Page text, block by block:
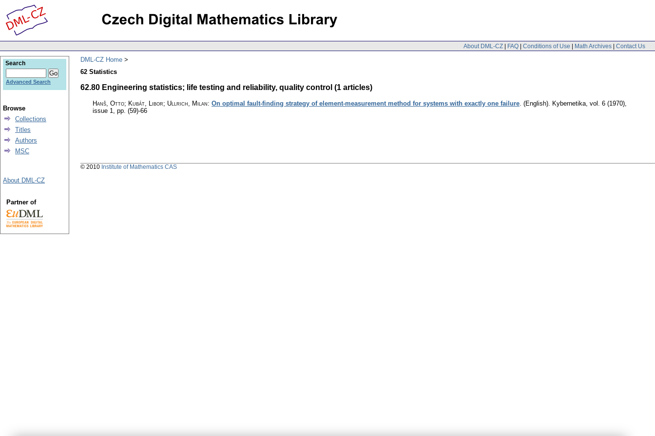
About DML-CZ | FAQ | Conditions of Use | Math Archives | Contact Us
DML-CZ Home
62 Statistics
62.80 Engineering statistics; life testing and reliability, quality control (1 articles)
Hanš, Otto; Kubát, Libor; Ullrich, Milan: On optimal fault-finding strategy of element-measurement method for systems with exactly one failure (English). Kybernetika vol. 6 (1970),
issue 1
pp. (59)-66
Search
Advanced Search
Browse
Collections
Titles
Authors
MSC
About DML-CZ
Partner of
© 2010 Institute of Mathematics CAS